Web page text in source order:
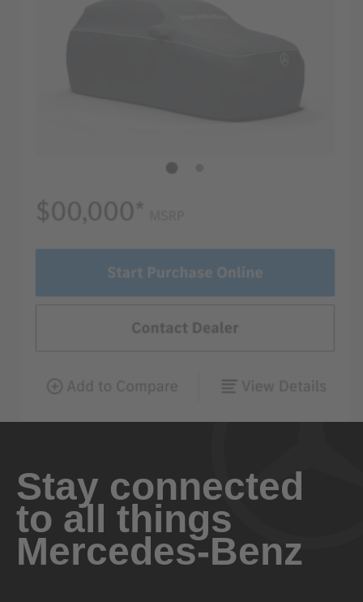
Stay connected
to all things
Mercedes-Benz